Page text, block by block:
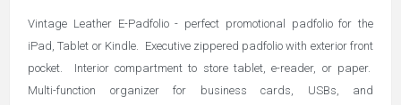
Vintage Leather E-Padfolio - perfect promotional padfolio for the
iPad, Tablet or Kindle. Executive zippered padfolio with exterior front
pocket. Interior compartment to store tablet, e-reader, or paper.
Multi-function organizer for business cards, USBs, and